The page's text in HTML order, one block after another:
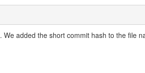
added the short commit hash to the file